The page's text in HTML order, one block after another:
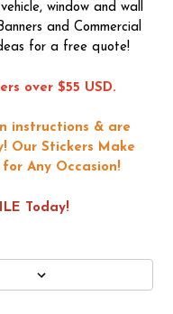
window and wall
and Commercial
for a free quote!
over $55 USD.
instructions & are
Our Stickers Make
Any Occasion!
Today!